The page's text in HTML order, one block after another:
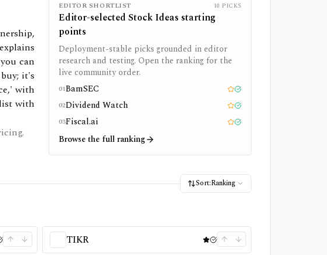
can
it's
with
with
EDITOR SHORTLIST 10 PICKS
Editor-selected Stock Ideas starting
points
Deployment-stable picks grounded in editor
research and testing. Open the ranking for the
live community order.
01BamSEC Editor pick
Tested
02Dividend Watch Editor pick
Tested
03Fiscal.ai Editor pick
Tested
Browse the full ranking
Sort:Ranking
TIKR